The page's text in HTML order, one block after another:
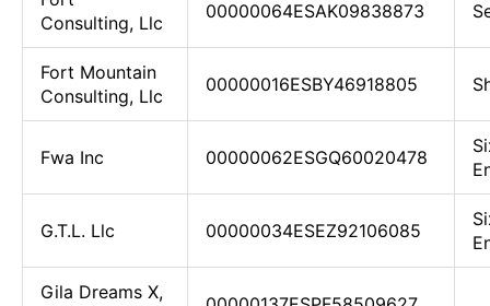
Consulting, Llc
00000064ESAK09838873
Fort Mountain
Consulting, Llc
00000016ESBY46918805
Fwa Inc 00000062ESGQ60020478
G.T.L. Llc 00000034ESEZ92106085
Gila Dreams X,